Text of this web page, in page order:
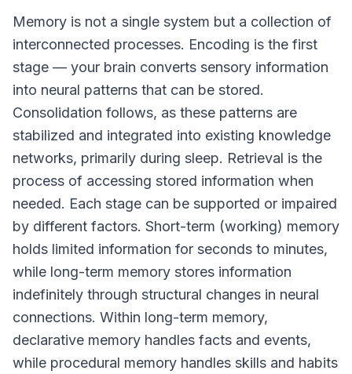
Memory is not a single system but a collection of
interconnected processes. Encoding is the first
stage — your brain converts sensory information
into neural patterns that can be stored.
Consolidation follows, as these patterns are
stabilized and integrated into existing knowledge
networks, primarily during sleep. Retrieval is the
process of accessing stored information when
needed. Each stage can be supported or impaired
by different factors. Short-term (working) memory
holds limited information for seconds to minutes,
while long-term memory stores information
indefinitely through structural changes in neural
connections. Within long-term memory,
declarative memory handles facts and events,
while procedural memory handles skills and habits